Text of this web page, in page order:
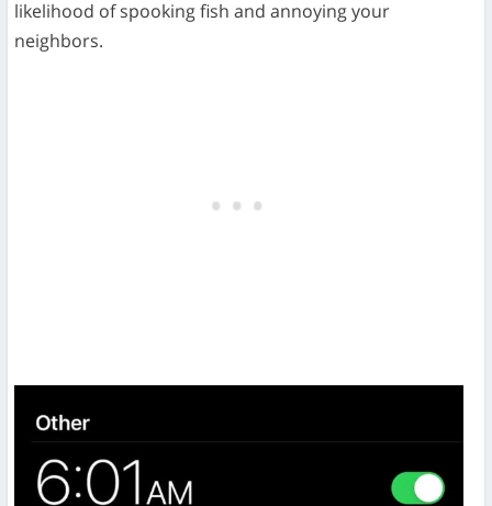
likelihood of spooking fish and annoying your
neighbors.